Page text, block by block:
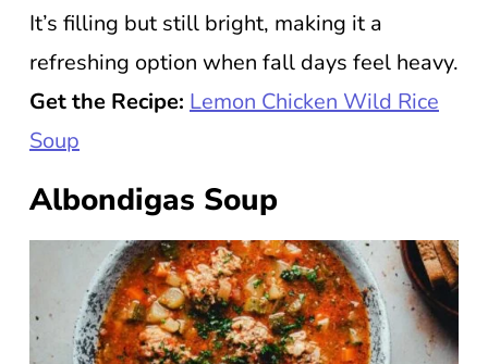
It’s filling but still bright, making it a
refreshing option when fall days feel heavy.
Get the Recipe: Lemon Chicken Wild Rice
Soup
Albondigas Soup